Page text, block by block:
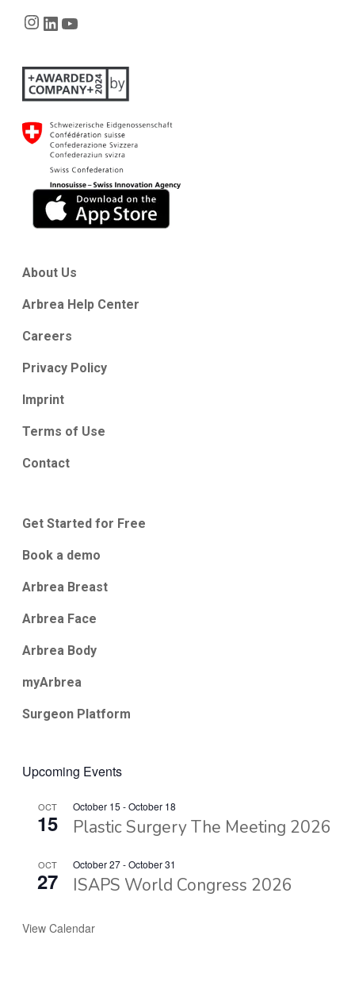
Instagram
LinkedIn
About Us
Arbrea Help Center
Careers
Privacy Policy
Imprint
Terms of Use
Contact
Get Started for Free
Book a demo
Arbrea Breast
Arbrea Face
Arbrea Body
myArbrea
Surgeon Platform
Upcoming Events
OCT
15
October 15 -October 18
Plastic Surgery The Meeting 2026
OCT
27
October 27-October 31
ISAPS World Congress 2026
View Calendar